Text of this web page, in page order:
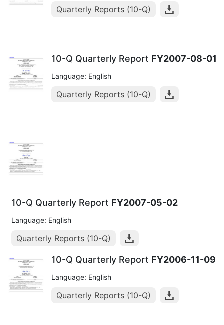
Quarterly Reports (10-Q)
10-Q Quarterly Report FY2007-08-01
Language: English
Quarterly Reports (10-Q)
10-Q Quarterly Report FY2007-05-02
Language: English
Quarterly Reports (10-Q)
10-Q Quarterly Report FY2006-11-09
Language: English
Quarterly Reports (10-Q)